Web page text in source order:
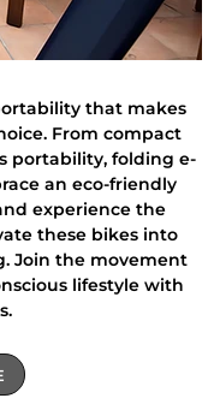
that makes
From compact
portability, folding e-
an eco-friendly
experience the
these bikes into
Join the movement
lifestyle with